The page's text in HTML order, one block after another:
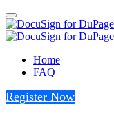
Home
FAQ
Register Now